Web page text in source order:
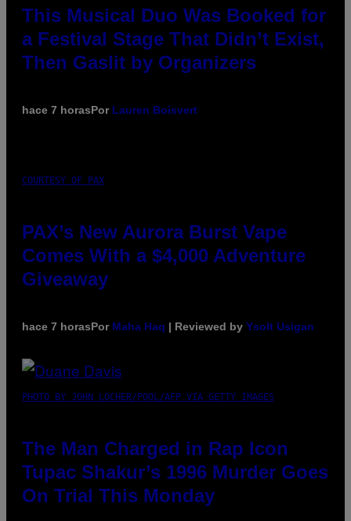
This Musical Duo Was Booked for
a Festival Stage That Didn’t Exist,
Then Gaslit by Organizers
hace 7 horasPor Lauren Boisvert
COURTESY OF PAX
PAX’s New Aurora Burst Vape
Comes With a $4,000 Adventure
Giveaway
hace 7 horasPor Maha Haq | Reviewed by Ysolt Usigan
PHOTO BY JOHN LOCHER/POOL/AFP VIA GETTY IMAGES
The Man Charged in Rap Icon
Tupac Shakur’s 1996 Murder Goes
On Trial This Monday